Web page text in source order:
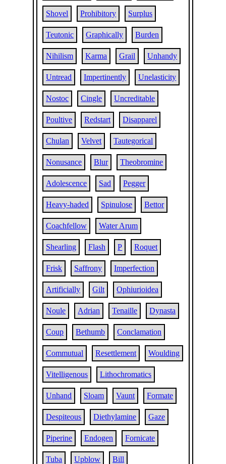
Shovel Prohibitory Surplus
Teutonic Graphically Burden
Nihilism Karma Grail Unhandy
Untread Impertinently Unelasticity
Nostoc Cingle Uncreditable
Poultive Redstart Disapparel
Chulan Velvet Tautegorical
Nonusance Blur Theobromine
Adolescence Sad Pegger
Heavy-haded Spinulose Bettor
Coachfellow Water Arum
Shearling Flash P Roquet
Frisk Saffrony Imperfection
Artificially Gilt Ophiurioidea
Noule Adrian Tenaille Dynasta
Coup Bethumb Conclamation
Commutual Resettlement Woulding
Vitelligenous Lithochromatics
Unhand Sloam Vaunt Formate
Despiteous Diethylamine Gaze
Piperine Endogen Fornicate
Tuba Upblow Bill